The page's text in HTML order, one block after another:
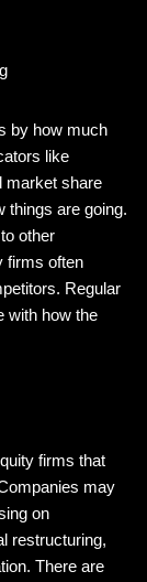
by how much
like
market share
things are going.
other
firms often
Regular
with how the
firms that
may
on
restructuring,
There are